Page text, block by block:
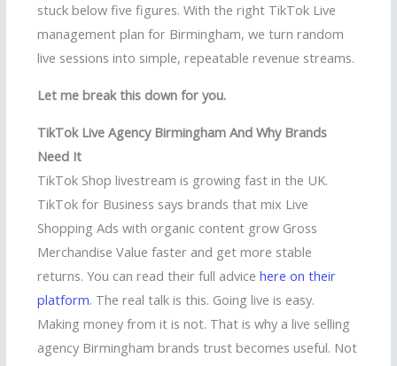
stuck below five figures. With the right TikTok Live
management plan for Birmingham, we turn random
live sessions into simple, repeatable revenue streams.
Let me break this down for you.
TikTok Live Agency Birmingham And Why Brands
Need It
TikTok Shop livestream is growing fast in the UK.
TikTok for Business says brands that mix Live
Shopping Ads with organic content grow Gross
Merchandise Value faster and get more stable
returns. You can read their full advice here on their
platform. The real talk is this. Going live is easy.
Making money from it is not. That is why a live selling
agency Birmingham brands trust becomes useful. Not